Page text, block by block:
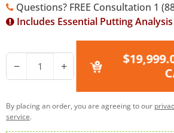
Questions? FREE Consultation 1
Includes Essential Putting
− +
By placing an order, you are agreeing to our
service.